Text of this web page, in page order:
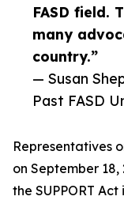
FASD field.
many
country.”
— Susan
Past FASD
Representatives
on September 18,
the SUPPORT